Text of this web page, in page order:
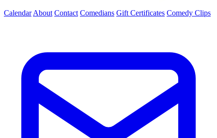
Calendar About Contact Comedians Gift Certificates Comedy Clips